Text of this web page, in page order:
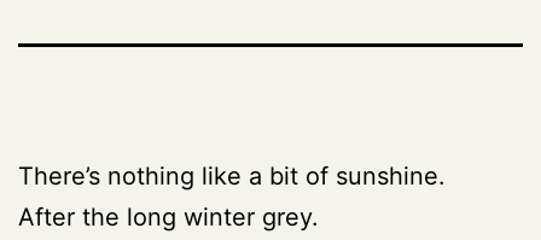
There’s nothing like a bit of sunshine.
After the long winter grey.